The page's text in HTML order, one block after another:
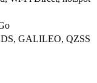
GALILEO, QZSS